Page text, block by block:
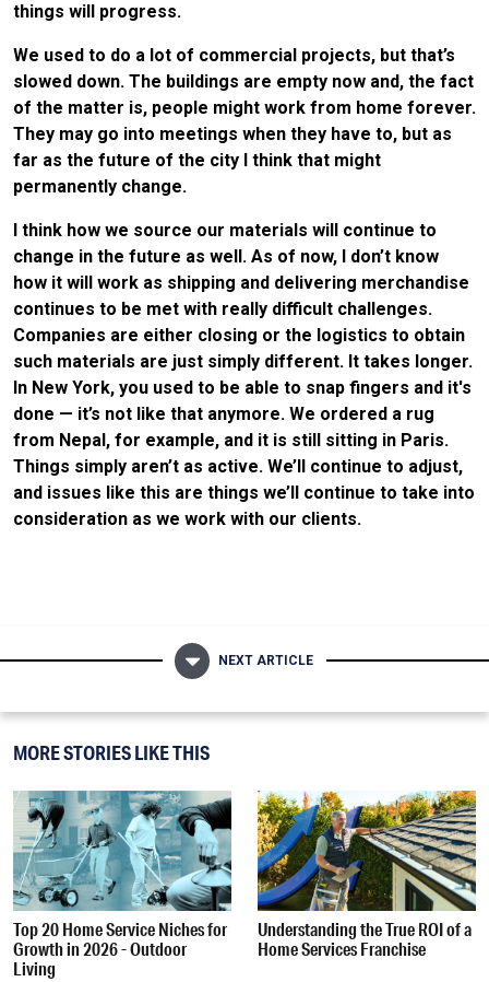
things will progress.
We used to do a lot of commercial projects, but that’s
slowed down. The buildings are empty now and, the fact
of the matter is, people might work from home forever.
They may go into meetings when they have to, but as
far as the future of the city I think that might
permanently change.
I think how we source our materials will continue to
change in the future as well. As of now, I don’t know
how it will work as shipping and delivering merchandise
continues to be met with really difficult challenges.
Companies are either closing or the logistics to obtain
such materials are just simply different. It takes longer.
In New York, you used to be able to snap fingers and it's
done — it’s not like that anymore. We ordered a rug
from Nepal, for example, and it is still sitting in Paris.
Things simply aren’t as active. We’ll continue to adjust,
and issues like this are things we’ll continue to take into
consideration as we work with our clients.
NEXT ARTICLE
MORE STORIES LIKE THIS
Top 20 Home Service Niches for
Growth in 2026 - Outdoor
Living
Understanding the True ROI of a
Home Services Franchise